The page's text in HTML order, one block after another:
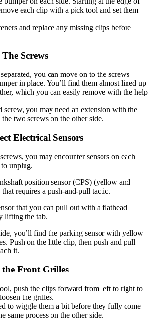
each clip with a pick tool and set them
and replace any missing clips before
Screws
you can move on to the screws
in place. You’ll find them almost lined up
which you can easily remove with the help
screw, you may need an extension with the
two screws on the other side.
Electrical Sensors
you may encounter sensors on each
to unplug.
position sensor (CPS) (yellow and
that requires a push-and-pull tactic.
that you can pull out with a flathead
lifting the tab.
you’ll find the parking sensor with yellow
Push on the little clip, then push and pull
it.
the Front Grilles
push the clips forward from left to right to
the grilles.
to wiggle them a bit before they fully come
same process on the other side.